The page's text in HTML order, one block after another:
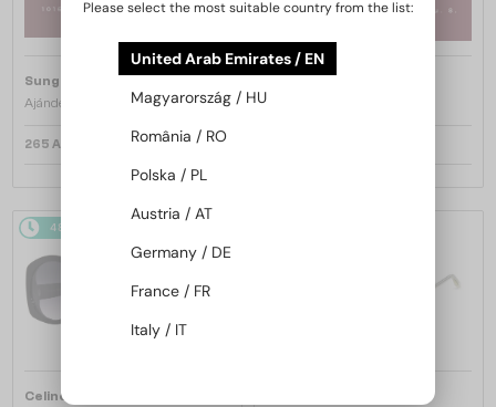
Sunglass Magic
Ajándékkártya 25.000 Ft
265 AED
Ajándékkártya 50.000 Ft
48/72
Celine
Please select the most suitable country from the list:
United Arab Emirates / EN
Magyarország / HU
România / RO
Polska / PL
Austria / AT
Germany / DE
France / FR
Italy / IT